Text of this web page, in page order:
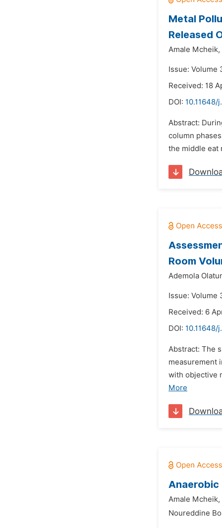
Metal
Released
Amale Mcheik,
Issue: Volume
Received: 18
DOI: 10.11648/
Abstract:
column
the middle eat
Room
Ademola
Issue: Volume
Received: 6
DOI: 10.11648/
Abstract: The
measurement
with objective
More
Anaerobic
Amale Mcheik,
Noureddine